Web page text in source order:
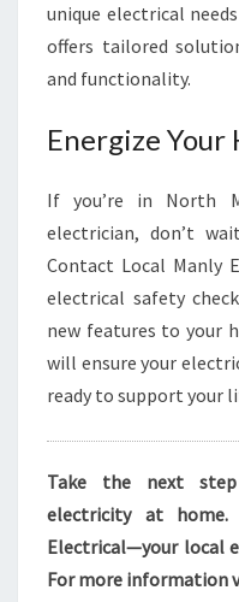
unique electrical
offers tailored
and functionality.
Energize Your
If you’re in North
electrician, don’t
Contact Local Manly
electrical safety
new features to your
will ensure your
ready to support your
Take the next
electricity at
Electrical—your local
For more information